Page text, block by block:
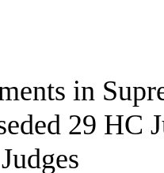
in
29 HC